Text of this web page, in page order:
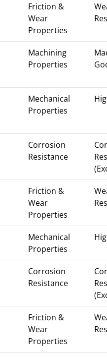
Friction &
Wear
Properties
Machining
Properties
Mechanical
Properties
Corrosion
Resistance
Friction &
Wear
Properties
Mechanical
Properties
Corrosion
Resistance
Friction &
Wear
Properties